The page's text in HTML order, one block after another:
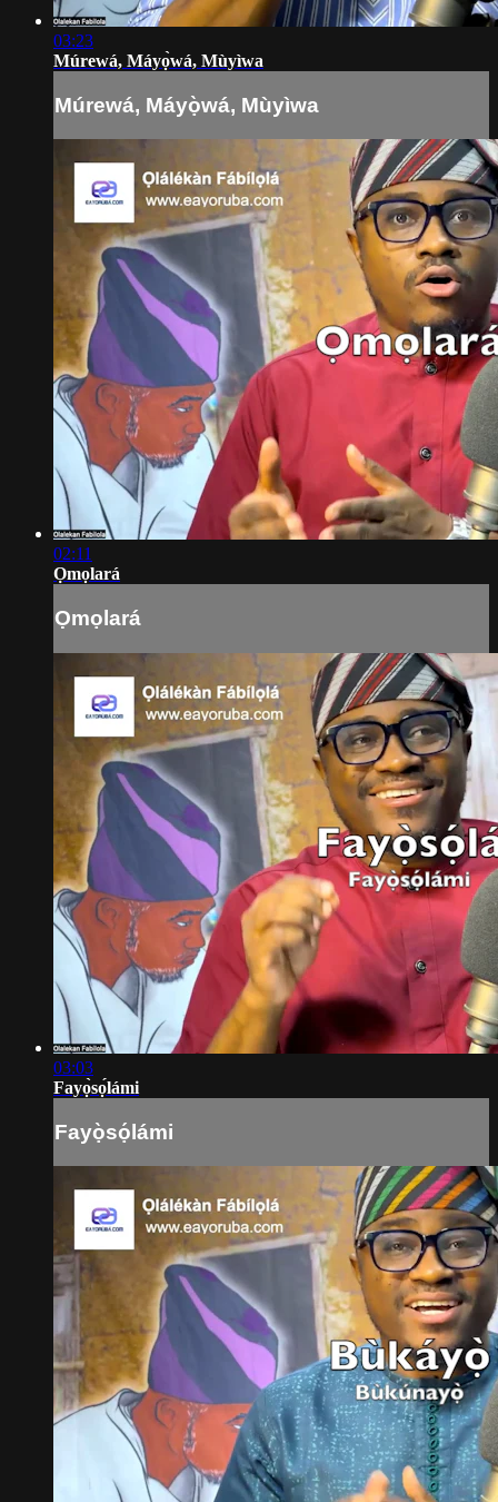
03:23
Múrewá, Máyọ̀wá, Mùyìwa
Múrewá, Máyọ̀wá, Mùyìwa
02:11
Ọmọlará
Ọmọlará
03:03
Fayọ̀sọ́lámi
Fayọ̀sọ́lámi